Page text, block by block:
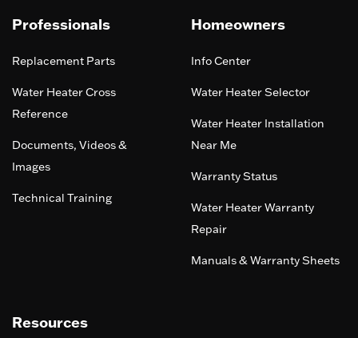
modal
Professionals
Replacement Parts
Water Heater Cross
Reference
Documents, Videos &
Images
Technical Training
Homeowners
Info Center
Water Heater Selector
Water Heater Installation
Near Me
Warranty Status
Water Heater Warranty
Repair
Manuals & Warranty Sheets
Resources